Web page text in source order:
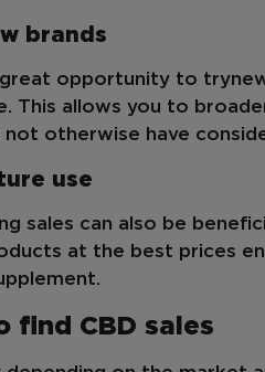
brands
great opportunity to try
This allows you to
otherwise have
use
sales can also be
at the best prices
find CBD sales